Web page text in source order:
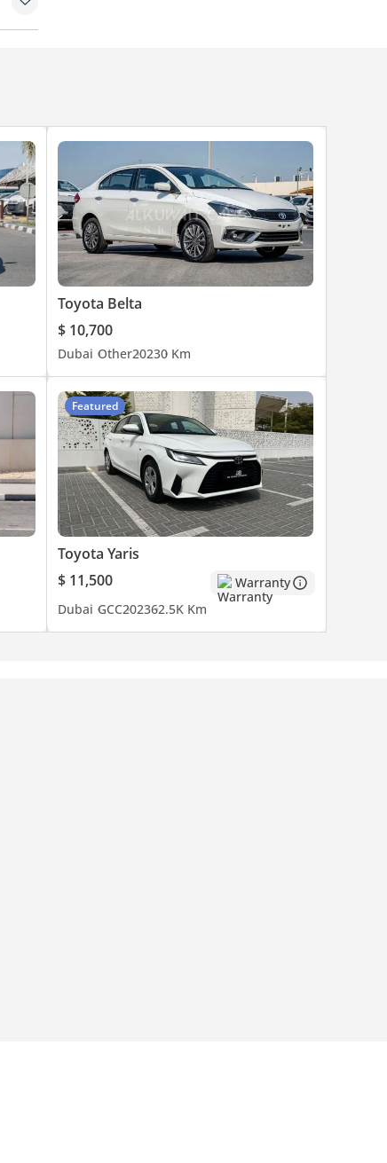
Toyota Belta
$ 10,700
Dubai Other20230 Km
Featured
Toyota Yaris
$ 11,500
Warranty
Dubai GCC202362.5K Km